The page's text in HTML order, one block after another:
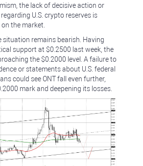
the lack of decisive action or
U.S. crypto reserves is
the market.
situation remains bearish. Having
support at $0.2500 last week, the
the $0.2000 level. A failure to
or statements about U.S. federal
could see ONT fall even further,
mark and deepening its losses.